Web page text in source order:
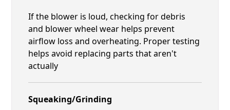
If the blower is loud, checking for debris
and blower wheel wear helps prevent
airflow loss and overheating. Proper testing
helps avoid replacing parts that aren't
actually
Squeaking/Grinding